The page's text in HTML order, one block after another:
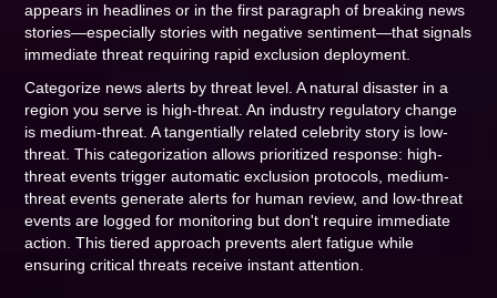
appears in headlines or in the first paragraph of breaking news
stories—especially stories with negative sentiment—that signals
immediate threat requiring rapid exclusion deployment.
Categorize news alerts by threat level. A natural disaster in a
region you serve is high-threat. An industry regulatory change
is medium-threat. A tangentially related celebrity story is low-
threat. This categorization allows prioritized response: high-
threat events trigger automatic exclusion protocols, medium-
threat events generate alerts for human review, and low-threat
events are logged for monitoring but don't require immediate
action. This tiered approach prevents alert fatigue while
ensuring critical threats receive instant attention.